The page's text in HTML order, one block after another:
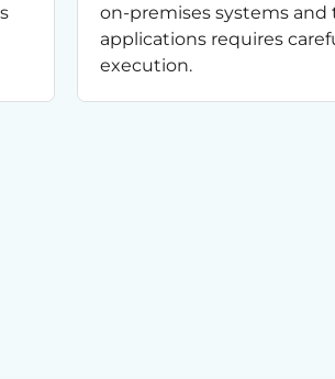
on-premises systems and
applications requires
execution.